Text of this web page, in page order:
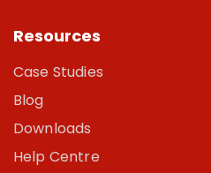
Resources
Case Studies
Blog
Downloads
Help Centre